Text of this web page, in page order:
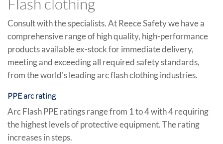
Flash clothing
Consult with the specialists. At Reece Safety we have a
comprehensive range of high quality, high-performance
products available ex-stock for immediate delivery,
meeting and exceeding all required safety standards,
from the world's leading arc flash clothing industries.
PPE arc rating
Arc Flash PPE ratings range from 1 to 4 with 4 requiring
the highest levels of protective equipment. The rating
increases in steps.